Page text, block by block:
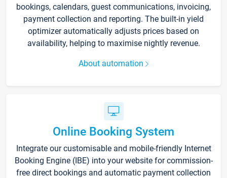
bookings, calendars, guest communications, invoicing,
payment collection and reporting. The built-in yield
optimizer automatically adjusts prices based on
availability, helping to maximise nightly revenue.
About automation
Online Booking System
Integrate our customisable and mobile-friendly Internet
Booking Engine (IBE) into your website for commission-
free direct bookings and automatic payment collection